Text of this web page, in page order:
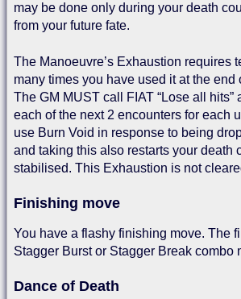
may be done only during your death
from your future fate.
The Manoeuvre’s Exhaustion requires
many times you have used it at the end
The GM MUST call FIAT “Lose all hits”
each of the next 2 encounters for each
use Burn Void in response to being
and taking this also restarts your death
stabilised. This Exhaustion is not
Finishing move
You have a flashy finishing move. The
Stagger Burst or Stagger Break combo
Dance of Death